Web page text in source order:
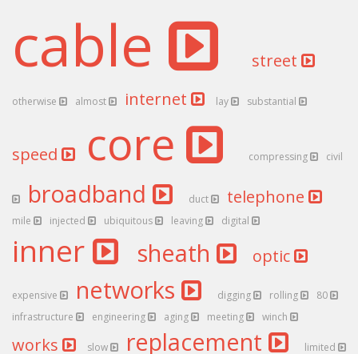
cable street
otherwise almost internet lay substantial
speed core compressing civil
broadband duct telephone
mile injected ubiquitous leaving digital
inner sheath optic
expensive networks digging rolling
80
infrastructure
engineering aging meeting winch
works slow replacement limited